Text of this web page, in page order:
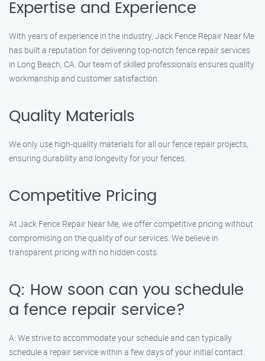
Expertise and Experience
With years of experience in the industry, Jack Fence Repair Near Me
has built a reputation for delivering top-notch fence repair services
in Long Beach, CA. Our team of skilled professionals ensures quality
workmanship and customer satisfaction.
Quality Materials
We only use high-quality materials for all our fence repair projects,
ensuring durability and longevity for your fences.
Competitive Pricing
At Jack Fence Repair Near Me, we offer competitive pricing without
compromising on the quality of our services. We believe in
transparent pricing with no hidden costs.
Q: How soon can you schedule
a fence repair service?
A: We strive to accommodate your schedule and can typically
schedule a repair service within a few days of your initial contact.